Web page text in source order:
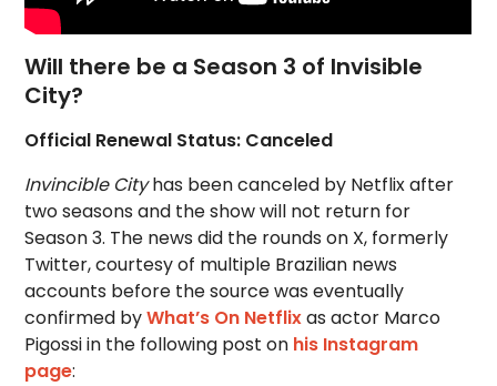
Will there be a Season 3 of Invisible
City?
Official Renewal Status: Canceled
Invincible Cityhas been canceled by Netflix after
two seasons and the show will not return for
Season 3. The news did the rounds on X, formerly
Twitter, courtesy of multiple Brazilian news
accounts before the source was eventually
confirmed byWhat’s On Netflixas actor Marco
Pigossi in the following post on his Instagram
page: